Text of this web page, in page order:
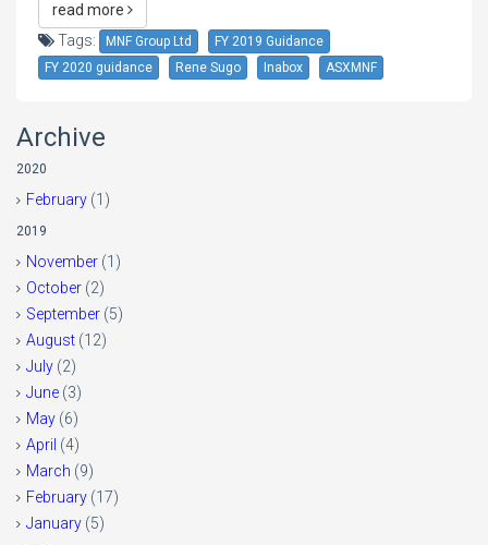
read more
Tags:
MNF Group Ltd
FY 2019 Guidance
FY 2020 guidance
Rene Sugo Inabox ASXMNF
Archive
2020
February (1)
2019
November (1)
October (2)
September (5)
August (12)
July (2)
June (3)
May (6)
April (4)
March (9)
February (17)
January (5)